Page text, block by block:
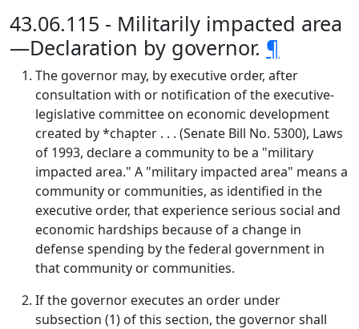
43.06.115 - Militarily impacted area
—Declaration by governor. ¶
The governor may, by executive order, after
consultation with or notification of the executive-
legislative committee on economic development
created by *chapter . . . (Senate Bill No. 5300), Laws
of 1993, declare a community to be a "military
impacted area." A "military impacted area" means a
community or communities, as identified in the
executive order, that experience serious social and
economic hardships because of a change in
defense spending by the federal government in
that community or communities.
If the governor executes an order under
subsection (1) of this section, the governor shall